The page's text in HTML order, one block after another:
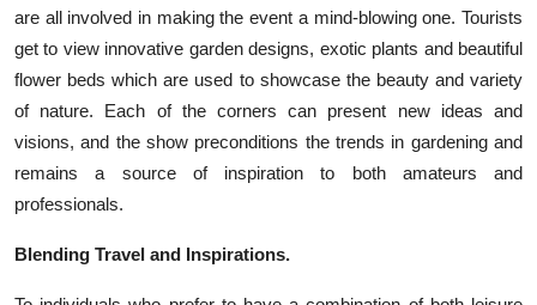
Support Number
are all involved in making the event a mind-blowing one. Tourists
get to view innovative garden designs, exotic plants and beautiful
flower beds which are used to showcase the beauty and variety
of nature. Each of the corners can present new ideas and
visions, and the show preconditions the trends in gardening and
remains a source of inspiration to both amateurs and
professionals.
Blending Travel and Inspirations.